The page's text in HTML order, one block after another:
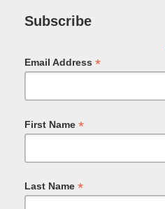
Subscribe
Email Address *
First Name *
Last Name *